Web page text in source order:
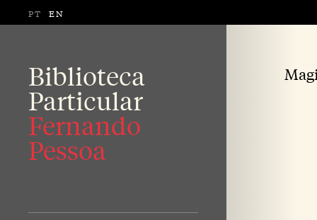
PT EN
Biblioteca
Particular
Fernando
Pessoa